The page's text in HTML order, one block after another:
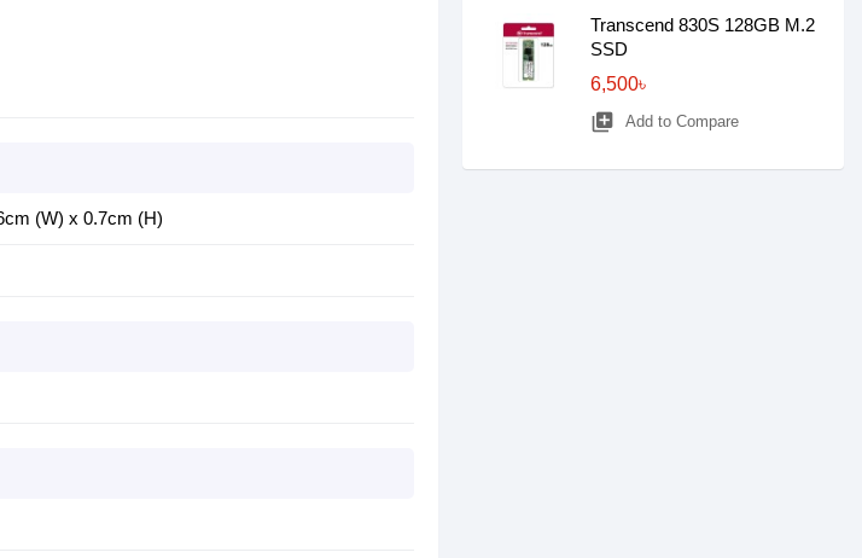
(W) x 0.7cm (H)
Transcend 830S 128GB M.2
SSD
6,500৳
library_add Add to Compare